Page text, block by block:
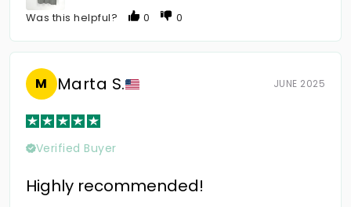
Was this helpful?
0 0
M Marta S. JUNE 2025
Verified Buyer
Highly recommended!